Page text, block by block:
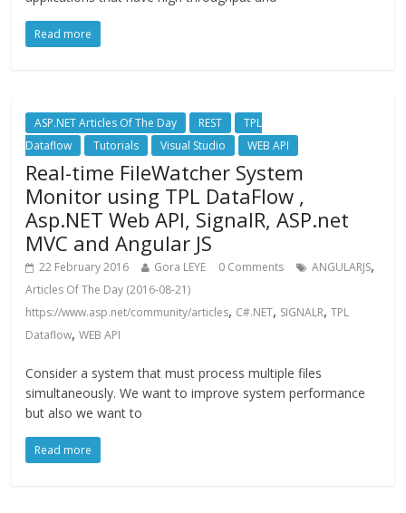
Read more
ASP.NET Articles Of The Day REST
TPL
Dataflow
Tutorials Visual Studio WEB API
Real-time FileWatcher System
Monitor using TPL DataFlow ,
Asp.NET Web API, SignalR, ASP.net
MVC and Angular JS
22 February 2016 Gora LEYE 0 Comments ANGULARJS,
Articles Of The Day (2016-08-21)
https://www.asp.net/community/articles, C#.NET, SIGNALR,TPL
Dataflow,WEB API
Consider a system that must process multiple files
simultaneously. We want to improve system performance
but also we want to
Read more